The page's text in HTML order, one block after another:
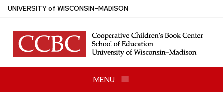
Skip
main
content
UNIVERSITYof WISCONSIN–MADISON
MENU